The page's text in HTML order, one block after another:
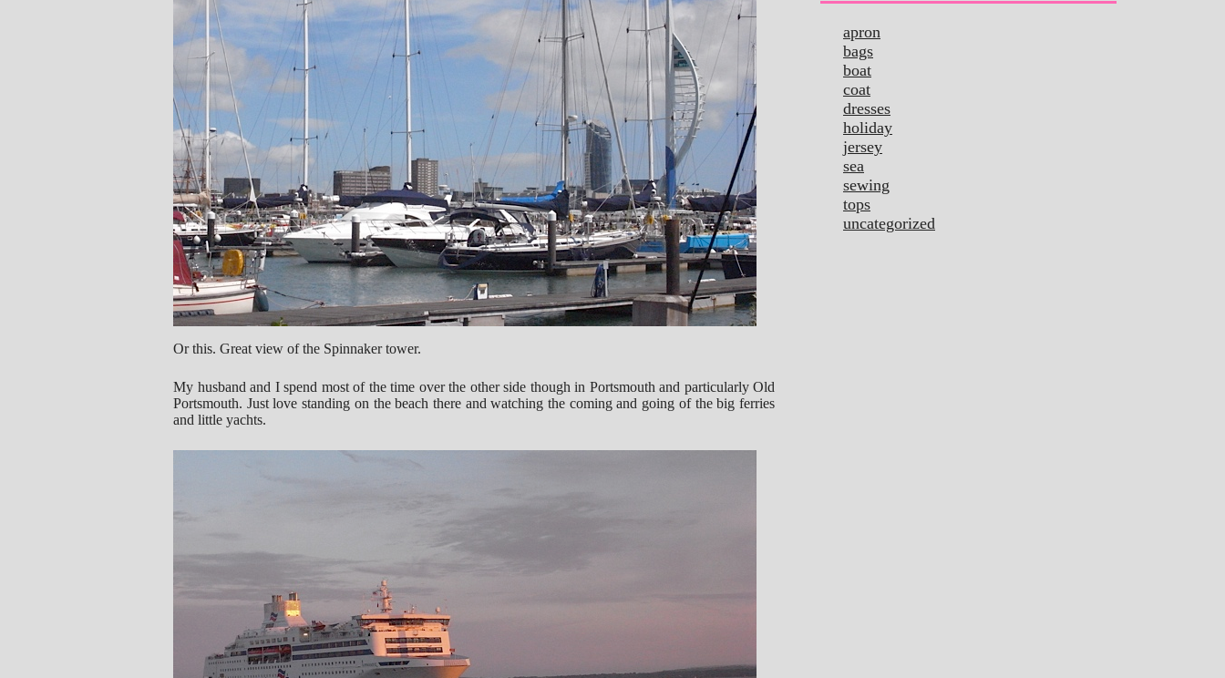
Or this. Great view of the Spinnaker tower.
My husband and I spend most of the time over the other side though in Portsmouth and particularly Old
Portsmouth. Just love standing on the beach there and watching the coming and going of the big ferries
and little yachts.
apron
bags
boat
coat
dresses
holiday
jersey
sea
sewing
tops
uncategorized